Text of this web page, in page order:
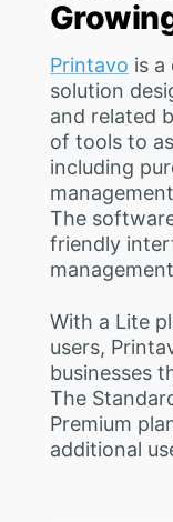
Printavo is
solution
and related
of tools to
including
The
friendly
With a Lite
users,
businesses
The
Premium
additional